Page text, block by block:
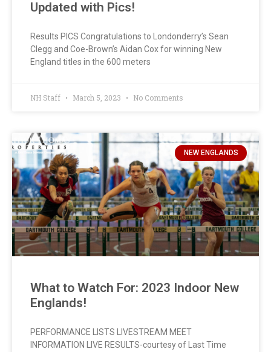
Updated with Pics!
Results PICS Congratulations to Londonderry’s Sean
Clegg and Coe-Brown’s Aidan Cox for winning New
England titles in the 600 meters
NH Staff March 5, 2023 No Comments
NEW ENGLANDS
What to Watch For: 2023 Indoor New
Englands!
PERFORMANCE LISTS LIVESTREAM MEET
INFORMATION LIVE RESULTS-courtesy of Last Time